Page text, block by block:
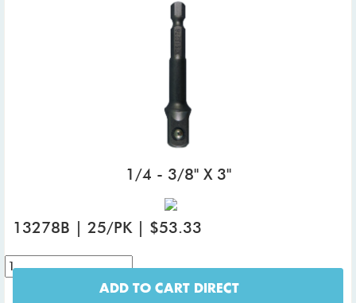
1/4 - 3/8" X 3"
13278B | 25/PK | $53.33
ADD TO CART DIRECT